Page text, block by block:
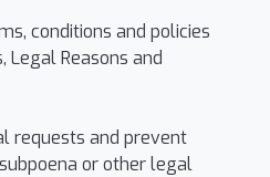
conditions and policies
Legal Reasons and
requests and prevent
or other legal